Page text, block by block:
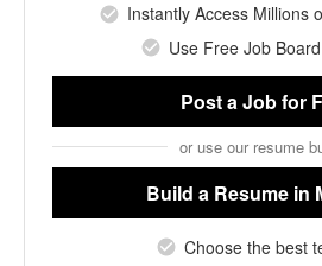
Instantly Access Millions
Use Free Job
Post a Jobfor
or use our resume
Build a Resume in
Choose the best